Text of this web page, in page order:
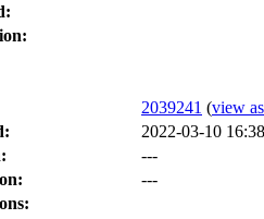
2039241 (view
2022-03-10
---
---